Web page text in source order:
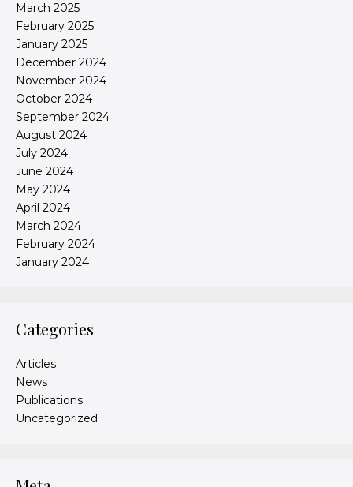
March 2025
February 2025
January 2025
December 2024
November 2024
October 2024
September 2024
August 2024
July 2024
June 2024
May 2024
April 2024
March 2024
February 2024
January 2024
Categories
Articles
News
Publications
Uncategorized